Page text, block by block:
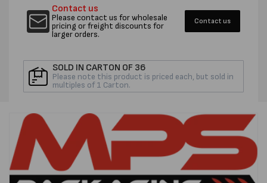
TAPE
BLACK
ROLL
TAPE
BLACK
ROLL
Contact us
Please contact us for wholesale
pricing or freight discounts for
larger orders.
Contact us
SOLD IN CARTON OF 36
Please note this product is priced each, but sold in
multiples of 1 Carton.